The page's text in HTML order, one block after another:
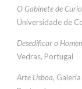
O Gabinete de
Universidade de
Desedificar o
Vedras, Portugal
Arte Lisboa,